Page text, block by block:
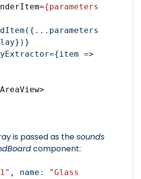
={parameters
>
is passed as thesounds
component:
, name :
"Glass